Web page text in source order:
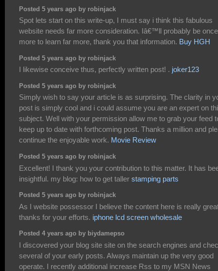
Posted 5 years ago by robinjack
Spot lets start on this write-up, I must say i think this fabulous
website needs far more consideration. Iâ€™ll probably be once
more to learn far more, thank you that information. Buy HGH
Posted 5 years ago by robinjack
I likewise conceive thus, perfectly written post! . joker123
Posted 5 years ago by robinjack
Simply wish to say your article is as surprising. The clarity in
post is simply cool and i could assume you are an expert on
subject. Well with your permission allow me to grab your feed
keep up to date with forthcoming post. Thanks a million and
continue the enjoyable work. Movie Review
Posted 5 years ago by robinjack
Excellent! I thank you your contribution to this matter. It has
insightful. my blog: how to get taller stamping parts
Posted 5 years ago by robinjack
As I website possessor I believe the content here is really
thanks for your efforts. iphone lcd screen wholesale
Posted 4 years ago by biydamepso
I discovered your blog site site on the search engines and
several of your early posts. Always maintain up the very good
operate. I recently additional increase Rss to my MSN News